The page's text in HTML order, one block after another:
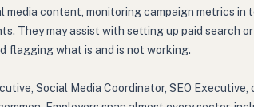
content, monitoring campaign metrics
They may assist with setting up paid search
flagging what is and is not working.
Social Media Coordinator, SEO